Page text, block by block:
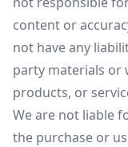
content or
not have any
party materials or
products, or
We are not liable
the purchase or